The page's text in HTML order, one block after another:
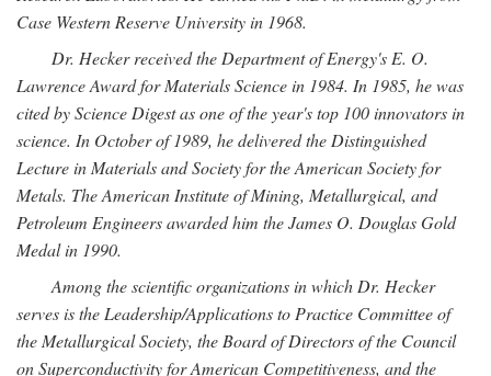
Case Western Reserve University in 1968.
Dr. Hecker received the Department of Energy's E. O.
Lawrence Award for Materials Science in 1984. In 1985, he was
cited by Science Digest as one of the year's top 100 innovators in
science. In October of 1989, he delivered the Distinguished
Lecture in Materials and Society for the American Society for
Metals. The American Institute of Mining, Metallurgical, and
Petroleum Engineers awarded him the James O. Douglas Gold
Medal in 1990.
Among the scientific organizations in which Dr. Hecker
serves is the Leadership/Applications to Practice Committee of
the Metallurgical Society, the Board of Directors of the Council
on Superconductivity for American Competitiveness, and the